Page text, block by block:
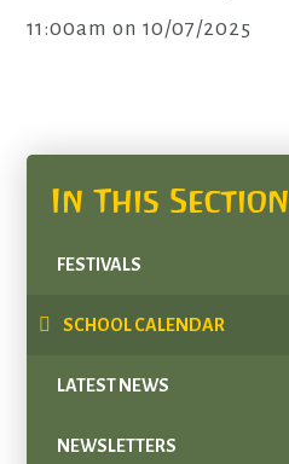
11:00am on 10/07/2025
In This Section
FESTIVALS
SCHOOL CALENDAR
LATEST NEWS
NEWSLETTERS